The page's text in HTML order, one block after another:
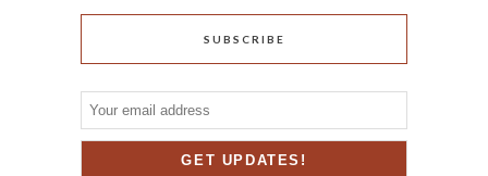
SUBSCRIBE